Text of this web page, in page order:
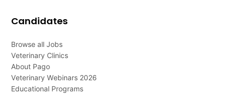
Candidates
Browse all Jobs
Veterinary Clinics
About Pago
Veterinary Webinars 2026
Educational Programs